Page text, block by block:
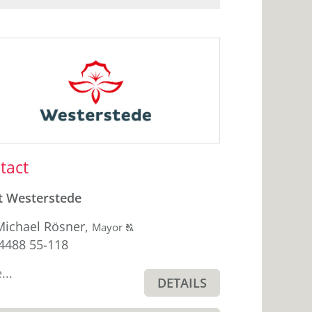
Westerstede
Rösner, Mayor T
original
55-118
DETAILS